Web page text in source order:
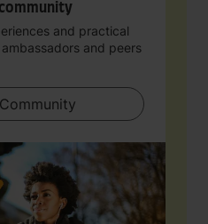
and practical
and peers
Explore Community